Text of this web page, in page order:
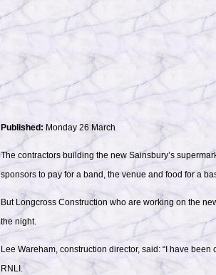
Published: Monday 26 March
The contractors building the new Sainsbury’s
sponsors to pay for a band, the venue and food for a
But Longcross Construction who are working on the
the night.
Lee Wareham, construction director, said: “I have
RNLI.